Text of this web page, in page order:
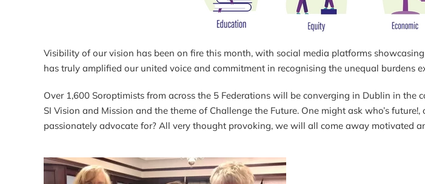
Visibility of our vision has been on fire this month, with social media platforms
has truly amplified our united voice and commitment in recognising the unequal burdens
Over 1,600 Soroptimists from across the 5 Federations will be converging in Dublin in
SI Vision and Mission and the theme of Challenge the Future. One might ask who’s
passionately advocate for? All very thought provoking, we will all come away motivated